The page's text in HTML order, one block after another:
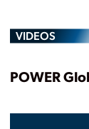
VIDEOS
POWER